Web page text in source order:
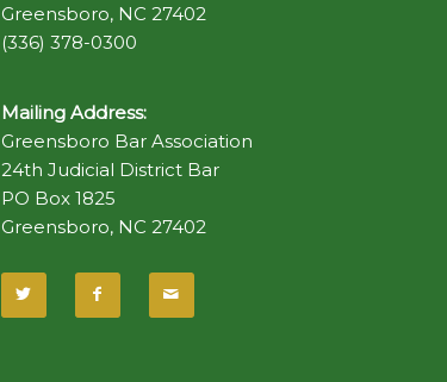
Greensboro, NC 27402
(336) 378-0300
Mailing Address:
Greensboro Bar Association
24th Judicial District Bar
PO Box 1825
Greensboro, NC 27402